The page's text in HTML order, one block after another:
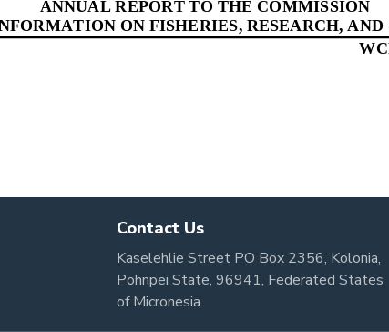
Contact Us
Kaselehlie Street PO Box 2356, Kolonia,
Pohnpei State, 96941, Federated States
of Micronesia